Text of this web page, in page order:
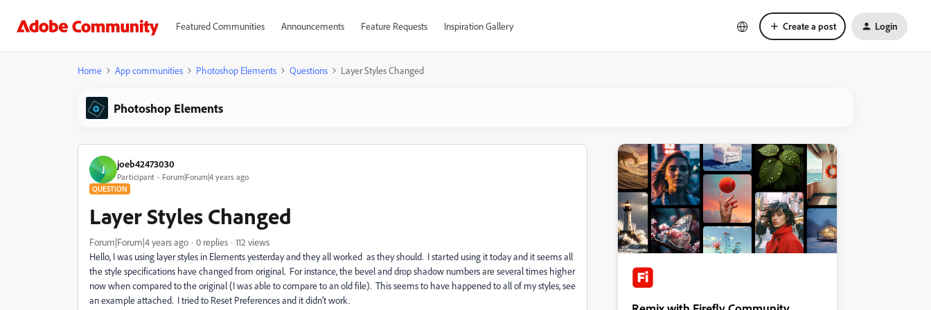
Featured Communities Announcements Feature Requests Inspiration Gallery Create a post Login
Home App communities Photoshop Elements Questions Layer Styles Changed
Photoshop Elements
J joeb42473030
Participant Forum|Forum|4 years ago
QUESTION
Layer Styles Changed
Forum|Forum|4 years ago 0 replies
112 views
Hello, I was using layer styles in Elements yesterday and they all worked as they should. I started using it today and it seems all
the style specifications have changed from original. For instance, the bevel and drop shadow numbers are several times higher
now when compared to the original (I was able to compare to an old file). This seems to have happened to all of my styles, see
an example attached. I tried to Reset Preferences and it didn't work.